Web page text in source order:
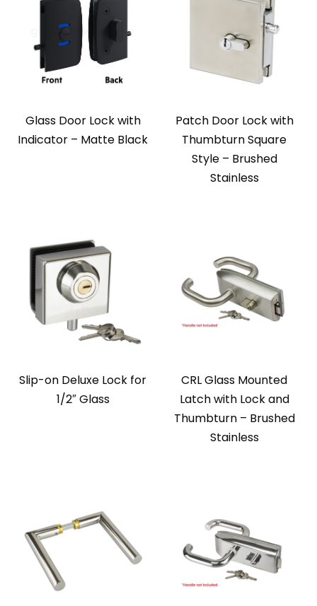
Glass Door Lock with
Indicator – Matte Black
Patch Door Lock with
Thumbturn Square
Style – Brushed
Stainless
Slip-on Deluxe Lock for
1/2″ Glass
CRL Glass Mounted
Latch with Lock and
Thumbturn – Brushed
Stainless